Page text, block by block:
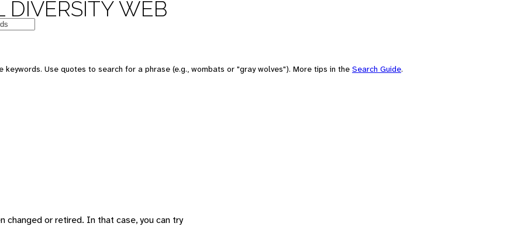
DIVERSITY WEB
keywords. Use quotes to search for a phrase (e.g., wombats or "gray wolves"). More tips in the Search Guide.
changed or retired. In that case, you can try